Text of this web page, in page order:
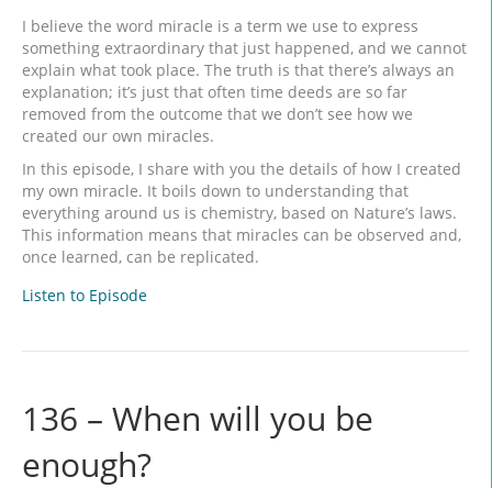
I believe the word miracle is a term we use to express
something extraordinary that just happened, and we cannot
explain what took place. The truth is that there’s always an
explanation; it’s just that often time deeds are so far
removed from the outcome that we don’t see how we
created our own miracles.
In this episode, I share with you the details of how I created
my own miracle. It boils down to understanding that
everything around us is chemistry, based on Nature’s laws.
This information means that miracles can be observed and,
once learned, can be replicated.
Listen to Episode
136 – When will you be
enough?